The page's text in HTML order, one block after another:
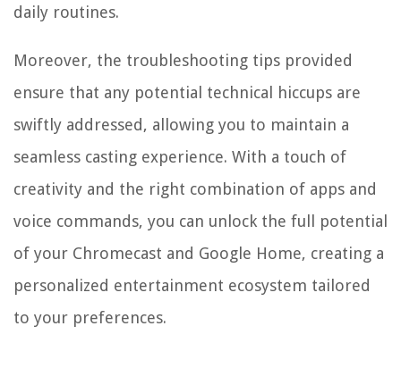
daily routines.
Moreover, the troubleshooting tips provided
ensure that any potential technical hiccups are
swiftly addressed, allowing you to maintain a
seamless casting experience. With a touch of
creativity and the right combination of apps and
voice commands, you can unlock the full potential
of your Chromecast and Google Home, creating a
personalized entertainment ecosystem tailored
to your preferences.